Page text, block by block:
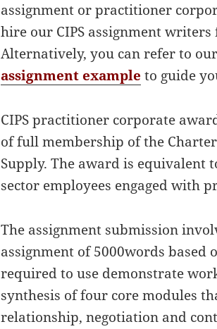
assignment or practitioner
hire our CIPS assignment
Alternatively, you can refer to
assignment example to guide
CIPS practitioner corporate
of full membership of the
Supply. The award is equivalent
sector employees engaged with
The assignment submission
assignment of 5000words based
required to use demonstrate
synthesis of four core modules
relationship, negotiation and